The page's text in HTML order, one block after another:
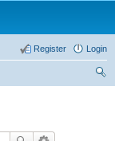
Login
Register